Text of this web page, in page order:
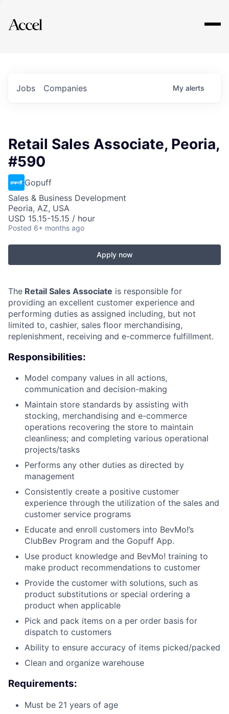
Explore
Jobs Companies My alerts
Retail Sales Associate, Peoria,
#590
Gopuff
Sales & Business Development
Peoria, AZ, USA
USD 15.15-15.15 / hour
Posted 6+ months ago
Apply now
The Retail Sales Associate is responsible for
providing an excellent customer experience and
performing duties as assigned including, but not
limited to, cashier, sales floor merchandising,
replenishment, receiving and e-commerce fulfillment.
Responsibilities:
Model company values in all actions,
communication and decision-making
Maintain store standards by assisting with
stocking, merchandising and e-commerce
operations recovering the store to maintain
cleanliness; and completing various operational
projects/tasks
Performs any other duties as directed by
management
Consistently create a positive customer
experience through the utilization of the sales and
customer service programs
Educate and enroll customers into BevMo!’s
ClubBev Program and the Gopuff App.
Use product knowledge and BevMo! training to
make product recommendations to customer
Provide the customer with solutions, such as
product substitutions or special ordering a
product when applicable
Pick and pack items on a per order basis for
dispatch to customers
Ability to ensure accuracy of items picked/packed
Clean and organize warehouse
Requirements:
Must be 21 years of age